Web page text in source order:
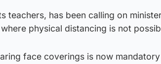
teachers, has been calling on
physical distancing is not
face coverings is now